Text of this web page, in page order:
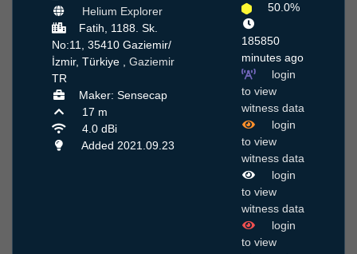
Helium Explorer
Fatih, 1188. Sk.
No:11, 35410 Gaziemir/
İzmir, Türkiye , Gaziemir
TR
Maker: Sensecap
17 m
4.0 dBi
Added 2021.09.23
50.0%
185850
minutes ago
login
to view
witness data
login
to view
witness data
login
to view
witness data
login
to view